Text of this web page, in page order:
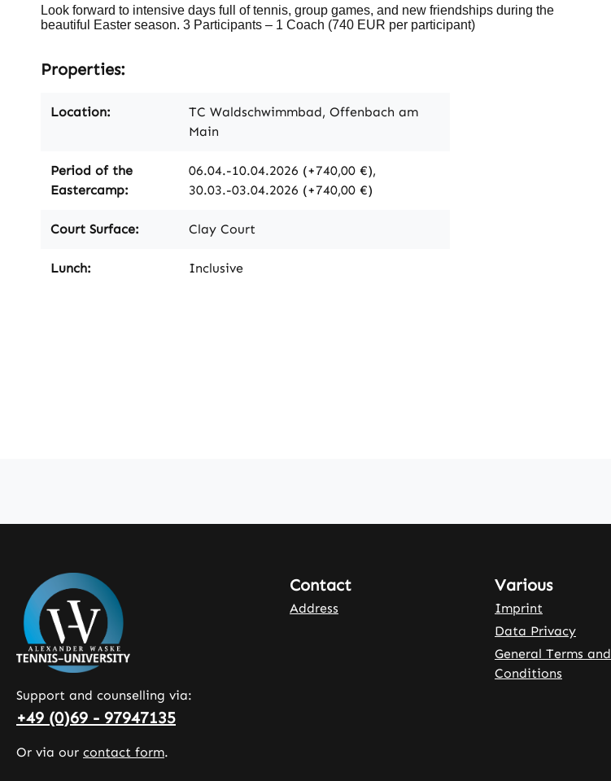
Look forward to intensive days full of tennis, group games, and new friendships during the
beautiful Easter season. 3 Participants – 1 Coach (740 EUR per participant)
Properties:
Location:
TC Waldschwimmbad, Offenbach am
Main
Period of the
Eastercamp:
06.04.-10.04.2026 (+740,00 €),
30.03.-03.04.2026 (+740,00 €)
Court Surface: Clay Court
Lunch: Inclusive
Support and counselling via:
+49 (0)69 - 97947135
Or via our contact form.
Contact
Address
Various
Imprint
Data Privacy
General Terms and
Conditions